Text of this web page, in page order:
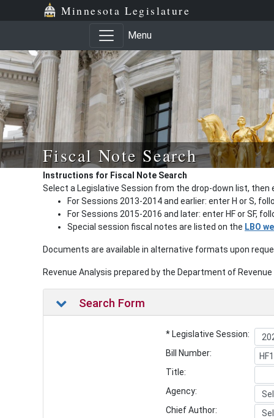
Minnesota Legislature
Menu
Fiscal Note Search
Instructions for Fiscal Note Search
Select a Legislative Session from the drop-down list, then
For Sessions 2013-2014 and earlier: enter H or S,
For Sessions 2015-2016 and later: enter HF or SF,
Special session fiscal notes are listed on the LBO
Documents are available in alternative formats upon
Revenue Analysis prepared by the Department of
Search Form
* Legislative Session:
Bill Number:
Title:
Agency:
Chief Author: